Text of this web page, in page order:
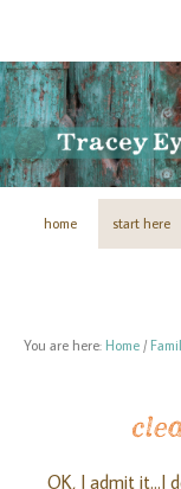
home start here
You are here: Home /
OK, I admit it…I